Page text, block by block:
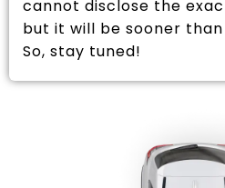
cannot disclose the
but it will be sooner
So, stay tuned!